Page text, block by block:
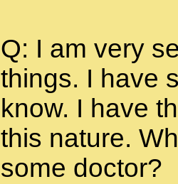
Q: I am very
things. I have
know. I have
this nature.
some doctor?